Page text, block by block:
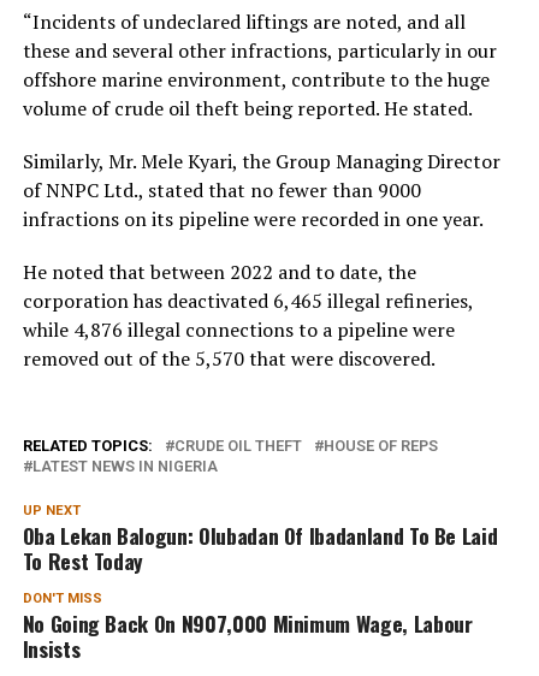
“Incidents of undeclared liftings are noted, and all
these and several other infractions, particularly in our
offshore marine environment, contribute to the huge
volume of crude oil theft being reported. He stated.
Similarly, Mr. Mele Kyari, the Group Managing Director
of NNPC Ltd., stated that no fewer than 9000
infractions on its pipeline were recorded in one year.
He noted that between 2022 and to date, the
corporation has deactivated 6,465 illegal refineries,
while 4,876 illegal connections to a pipeline were
removed out of the 5,570 that were discovered.
RELATED TOPICS: CRUDE OIL THEFT
HOUSE OF REPS
LATEST NEWS IN NIGERIA
UP NEXT
Oba Lekan Balogun: Olubadan Of Ibadanland To Be Laid
To Rest Today
DON'T MISS
No Going Back On N907,000 Minimum Wage, Labour
Insists